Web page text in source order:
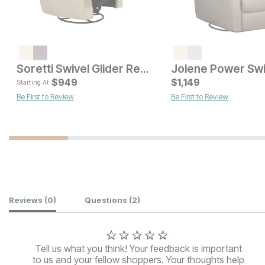
Current Price
$699
Soretti Swivel Glider Recliner
Starting At $949
Be First to Review
$1,149
Be First to Review
Customer Reviews
Reviews (0) Questions (2)
Tell us what you think! Your feedback is important
to us and your fellow shoppers. Your thoughts help